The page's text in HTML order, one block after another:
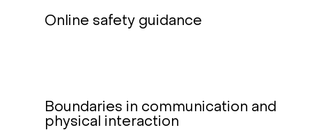
Online safety guidance
Boundaries in communication and
physical interaction